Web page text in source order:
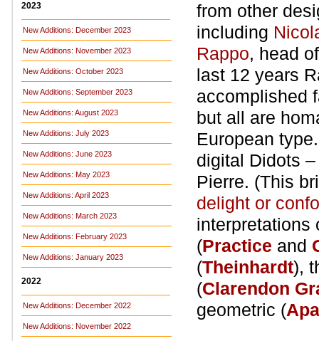
2023
New Additions: December 2023
New Additions: November 2023
New Additions: October 2023
New Additions: September 2023
New Additions: August 2023
New Additions: July 2023
New Additions: June 2023
New Additions: May 2023
New Additions: April 2023
New Additions: March 2023
New Additions: February 2023
New Additions: January 2023
2022
New Additions: December 2022
New Additions: November 2022
from other
including
Rappo, head
last 12 years
accomplished
but all are
European
digital Didots
Pierre. (This
delight or
interpretations
(Practice and
(Theinhardt),
(Clarendon
geometric (